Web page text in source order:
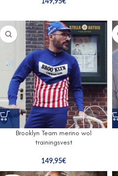
149,95€
Brooklyn Team merino wol
trainingsvest
149,95€